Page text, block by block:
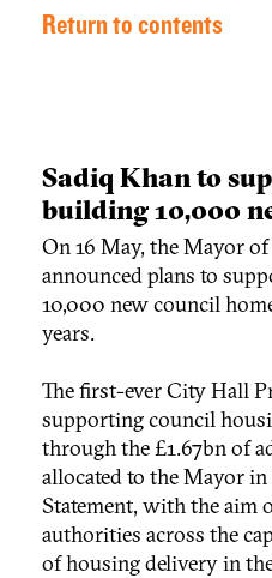
Return to contents
Sadiq Khan to
building 10,000
On 16 May, the Mayor
announced plans to
10,000 new council
years.
The first-ever City Hall
supporting council
through the £1.67bn of
allocated to the Mayor in
Statement, with the aim
authorities across the
of housing delivery in